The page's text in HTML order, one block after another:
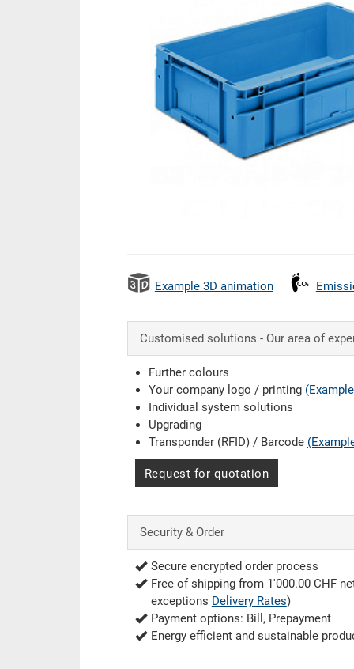
Example 3D animation
Customised solutions - Our area of
Further colours
Your company logo / printing
Individual system solutions
Upgrading
Transponder (RFID) / Barcode
Request for quotation
Security & Order
Secure encrypted order process
Free of shipping from 1'000.00 CHF
exceptions Delivery Rates)
Payment options: Bill, Prepayment
Energy efficient and sustainable